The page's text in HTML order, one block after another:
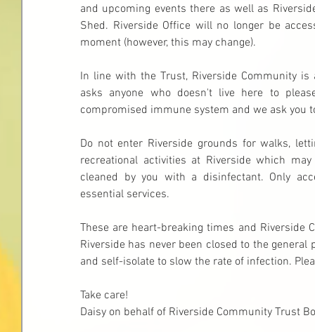
and upcoming events there as well as
Shed. Riverside Office will no longer be
moment (however, this may change).
In line with the Trust, Riverside Community
asks anyone who doesn't live here to
compromised immune system and we ask you
Do not enter Riverside grounds for walks,
recreational activities at Riverside which
cleaned by you with a disinfectant. Only
essential services.
These are heart-breaking times and
Riverside has never been closed to the
and self-isolate to slow the rate of infection.
Take care!
Daisy on behalf of Riverside Community Trust